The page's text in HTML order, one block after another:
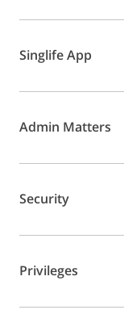
Singlife App
Admin Matters
Security
Privileges